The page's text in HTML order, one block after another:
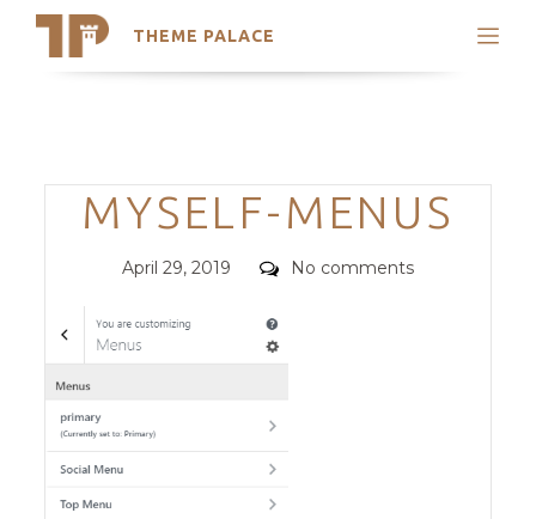
THEME PALACE
Search
Trending Themes
Categories
MYSELF-MENUS
Posted
April 29, 2019 Comments
No comments